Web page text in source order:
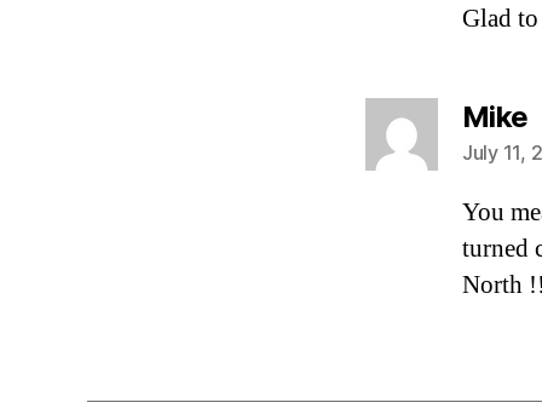
Glad
Mike
July 11,
You
turned
North